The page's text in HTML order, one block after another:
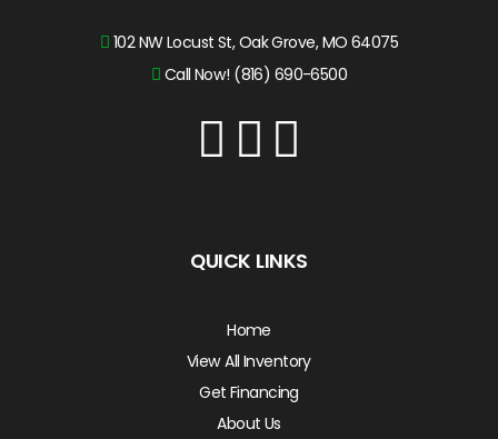
102 NW Locust St, Oak Grove, MO 64075
Call Now! (816) 690-6500
QUICK LINKS
Home
View All Inventory
Get Financing
About Us